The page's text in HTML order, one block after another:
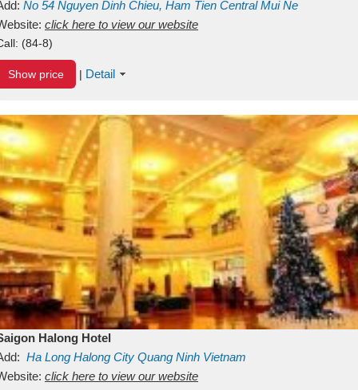
No 54 Nguyen Dinh Chieu, Ham Tien Central Mui Ne
Binh ThuanVietnam
click here to view our website
(84-8)
Show price | Detail
Halong Hotel
Ha Long Halong City Quang Ninh Vietnam
click here to view our website